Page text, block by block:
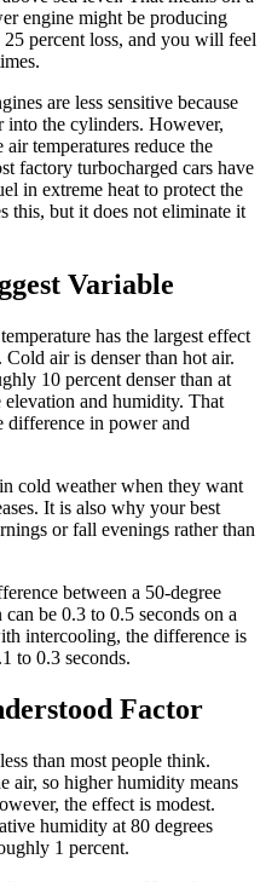
engine might be producing
percent loss, and you will feel
are less sensitive because
into the cylinders. However,
temperatures reduce the
factory turbocharged cars have
in extreme heat to protect the
this, but it does not eliminate it
Variable
has the largest effect
air is denser than hot air.
10 percent denser than at
elevation and humidity. That
difference in power and
cold weather when they want
It is also why your best
or fall evenings rather than
between a 50-degree
be 0.3 to 0.5 seconds on a
intercooling, the difference is
to 0.3 seconds.
Factor
than most people think.
air, so higher humidity means
the effect is modest.
humidity at 80 degrees
1 percent.